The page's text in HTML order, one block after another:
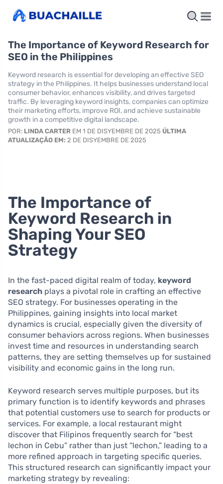
The Importance of Keyword Research for
SEO in the Philippines
Keyword research is essential for developing an effective SEO
strategy in the Philippines. It helps businesses understand local
consumer behavior, enhances visibility, and drives targeted
traffic. By leveraging keyword insights, companies can optimize
their marketing efforts, improve ROI, and achieve sustainable
growth in a competitive digital landscape.
POR: LINDA CARTER EM 1 DE DISYEMBRE DE 2025 ÚLTIMA
ATUALIZAÇÃO EM: 2 DE DISYEMBRE DE 2025
The Importance of
Keyword Research in
Shaping Your SEO
Strategy
In the fast-paced digital realm of today, keyword
research plays a pivotal role in crafting an effective
SEO strategy. For businesses operating in the
Philippines, gaining insights into local market
dynamics is crucial, especially given the diversity of
consumer behaviors across regions. When businesses
invest time and resources in understanding search
patterns, they are setting themselves up for sustained
visibility and economic gains in the long run.
Keyword research serves multiple purposes, but its
primary function is to identify keywords and phrases
that potential customers use to search for products or
services. For example, a local restaurant might
discover that Filipinos frequently search for “best
lechon in Cebu” rather than just “lechon,” leading to a
more refined approach in targeting specific queries.
This structured research can significantly impact your
marketing strategy by revealing: